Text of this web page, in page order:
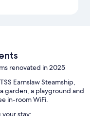
renovated in 2025
Earnslaw Steamship,
garden, a playground and
in-room WiFi.
stay: